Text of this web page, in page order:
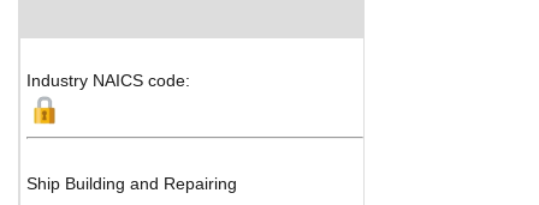
Industry NAICS code:
Ship Building and Repairing